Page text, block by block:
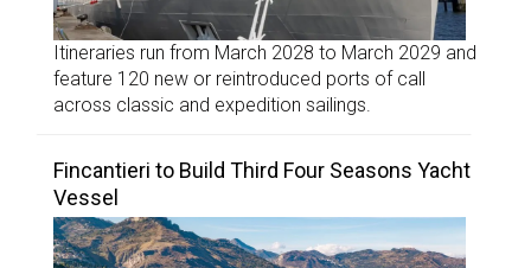
Itineraries run from March 2028 to March 2029 and
feature 120 new or reintroduced ports of call
across classic and expedition sailings.
Fincantieri to Build Third Four Seasons Yacht
Vessel